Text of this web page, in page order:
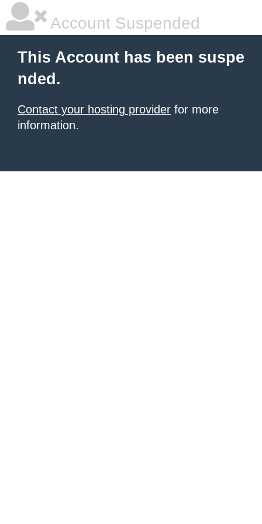
Account Suspended
This Account has been suspe
nded.
Contact your hosting provider for more
information.